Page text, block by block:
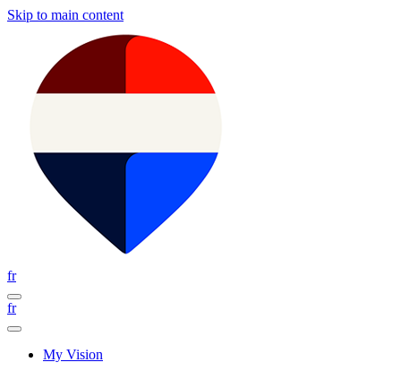
Skip to main content
fr
fr
My Vision